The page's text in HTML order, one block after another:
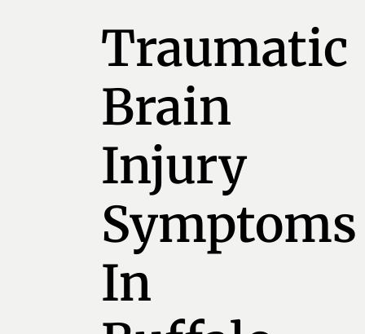
Traumatic
Brain
Injury
Symptoms
In